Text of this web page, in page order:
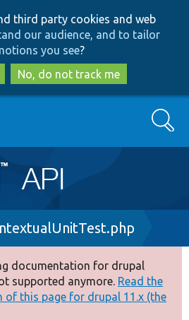
to
main
content
to
search
third party cookies and web
our audience, and to tailor
you see?
No, do not track me
Search
documentation for drupal
supported anymore. Read the
of this page for drupal 11.x (the